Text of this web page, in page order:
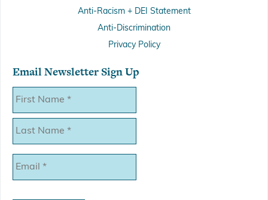
Anti-Racism + DEI Statement
Anti-Discrimination
Privacy Policy
Email Newsletter Sign Up